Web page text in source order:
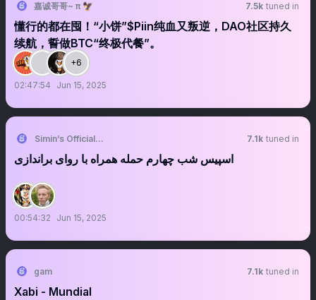
嘉诚哥哥~ π 🦅 7.5k tuned in
懂行的都在囤！“小饼”$Piin纯血又叛逆，DAO社区持久
续航，誓做BTC“终极代餐”。
+6
02:47:54 Jun 15, 2025
Simin’s Official🎗️ 7.1k tuned in
اسپیس شب چهارم حمله همراه با روای براندازی
00:54:32 Jun 15, 2025
gam 7.1k tuned in
Xabi - Mundial